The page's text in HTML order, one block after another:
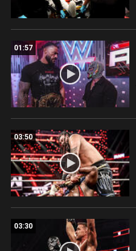
01:57
03:50
03:30